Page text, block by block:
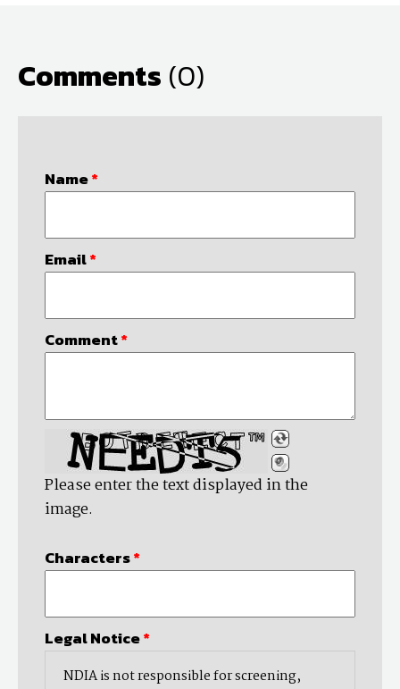
Comments (0)
Name*
Email*
Comment*
Please enter the text displayed in the
image.
Characters*
Legal Notice*
NDIA is not responsible for screening,